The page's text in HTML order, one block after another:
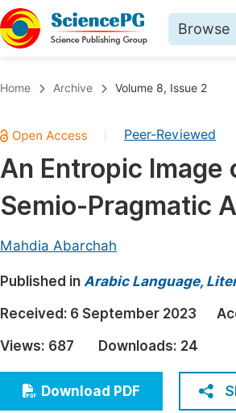
Browse
Chemistry
Medicine & Health
Materials Science
Earth, Energy & Environment
Architecture & Civil Engineering
Education
Economics & Management
Humanities & Social Sciences
Home Archive Volume 8, Issue 2
Peer-Reviewed
An Entropic Image
Semio-Pragmatic
Mahdia Abarchah
Published in Arabic Language,
Received: 6 September 2023
Views: 687 Downloads: 24
Download PDF